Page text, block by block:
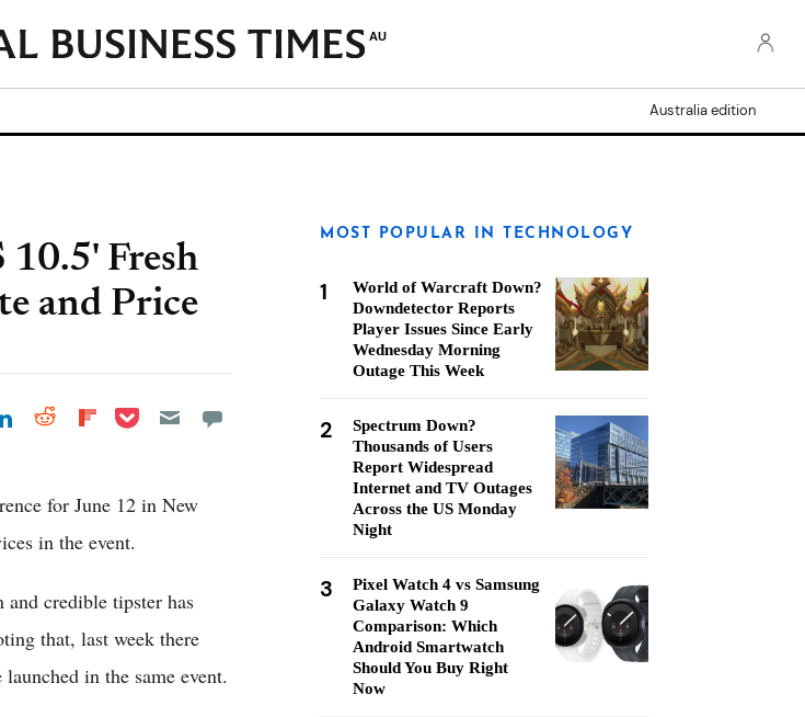
AU
Australia edition
10.5' Fresh
and Price
on Facebook
Share on LinkedIn
Share on Reddit
Share on
Share on Pocket
for June 12 in New
in the event.
credible tipster has
that, last week there
in the same event.
MOST POPULAR IN TECHNOLOGY
1
World of Warcraft Down?
Downdetector Reports
Player Issues Since Early
Wednesday Morning
Outage This Week
2
Spectrum Down?
Thousands of Users
Report Widespread
Internet and TV Outages
Across the US Monday
Night
3
Pixel Watch 4 vs Samsung
Galaxy Watch 9
Comparison: Which
Android Smartwatch
Should You Buy Right
Now